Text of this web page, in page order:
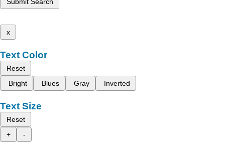
x
Text Color
Reset
Bright
Blues Gray Inverted
Text Size
Reset
+
-